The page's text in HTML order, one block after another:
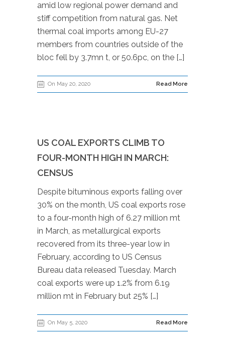
amid low regional power demand and
stiff competition from natural gas. Net
thermal coal imports among EU-27
members from countries outside of the
bloc fell by 3.7mn t, or 50.6pc, on the […]
On May 20, 2020 Read More
US COAL EXPORTS CLIMB TO
FOUR-MONTH HIGH IN MARCH:
CENSUS
Despite bituminous exports falling over
30% on the month, US coal exports rose
to a four-month high of 6.27 million mt
in March, as metallurgical exports
recovered from its three-year low in
February, according to US Census
Bureau data released Tuesday. March
coal exports were up 1.2% from 6.19
million mt in February but 25% […]
On May 5, 2020 Read More